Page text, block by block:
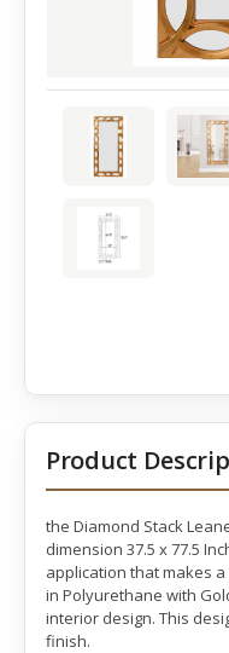
Product
the Diamond Stack
dimension 37.5 x 77.5
application that makes
in Polyurethane with
interior design. This
finish.